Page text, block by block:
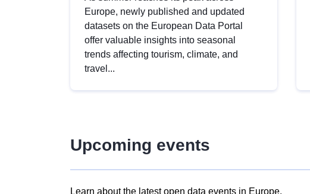
Europe, newly published and updated
datasets on the European Data Portal
offer valuable insights into seasonal
trends affecting tourism, climate, and
travel...
Upcoming events
Learn about the latest open data events in Europe.